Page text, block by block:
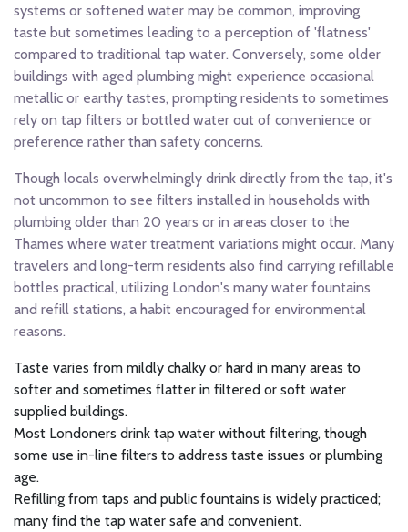
systems or softened water may be common, improving
taste but sometimes leading to a perception of 'flatness'
compared to traditional tap water. Conversely, some older
buildings with aged plumbing might experience occasional
metallic or earthy tastes, prompting residents to sometimes
rely on tap filters or bottled water out of convenience or
preference rather than safety concerns.
Though locals overwhelmingly drink directly from the tap, it's
not uncommon to see filters installed in households with
plumbing older than 20 years or in areas closer to the
Thames where water treatment variations might occur. Many
travelers and long-term residents also find carrying refillable
bottles practical, utilizing London's many water fountains
and refill stations, a habit encouraged for environmental
reasons.
Taste varies from mildly chalky or hard in many areas to
softer and sometimes flatter in filtered or soft water
supplied buildings.
Most Londoners drink tap water without filtering, though
some use in-line filters to address taste issues or plumbing
age.
Refilling from taps and public fountains is widely practiced;
many find the tap water safe and convenient.